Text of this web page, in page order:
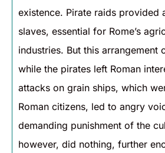
existence. Pirate raids provided
slaves, essential for Rome’s
industries. But this arrangement
while the pirates left Roman
attacks on grain ships, which
Roman citizens, led to angry
demanding punishment of the
however, did nothing, further